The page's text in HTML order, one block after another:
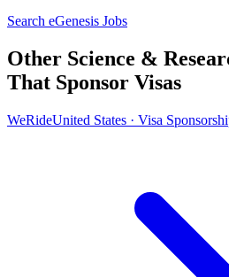
Search eGenesis Jobs
Other Science &
That Sponsor Visas
WeRideUnited States · Visa